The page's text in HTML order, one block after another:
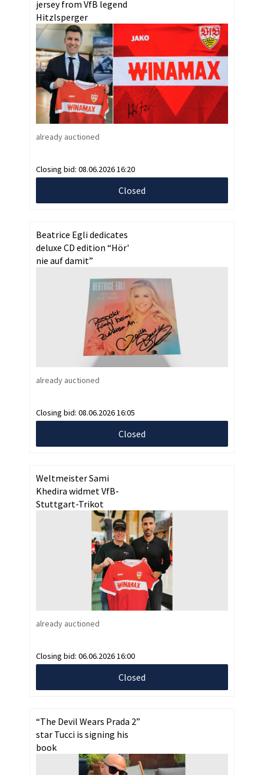
jersey from VfB legend
Hitzlsperger
already auctioned
Closing bid: 08.06.2026 16:20
Closed
Beatrice Egli dedicates
deluxe CD edition “Hör'
nie auf damit”
already auctioned
Closing bid: 08.06.2026 16:05
Closed
Weltmeister Sami
Khedira widmet VfB-
Stuttgart-Trikot
already auctioned
Closing bid: 06.06.2026 16:00
Closed
“The Devil Wears Prada 2”
star Tucci is signing his
book